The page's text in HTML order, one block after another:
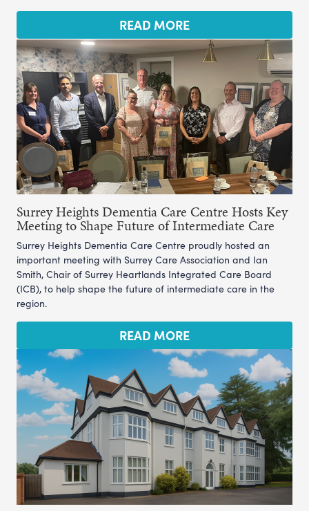
READ MORE
Surrey Heights Dementia Care Centre Hosts Key
Meeting to Shape Future of Intermediate Care
Surrey Heights Dementia Care Centre proudly hosted an
important meeting with Surrey Care Association and Ian
Smith, Chair of Surrey Heartlands Integrated Care Board
(ICB), to help shape the future of intermediate care in the
region.
READ MORE